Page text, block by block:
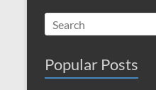
Popular Posts